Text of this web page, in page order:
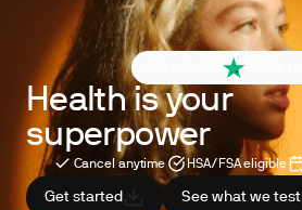
4.6 out of 5
Health is your
superpower
Cancel anytime HSA/FSA eligible
Get started See what we test